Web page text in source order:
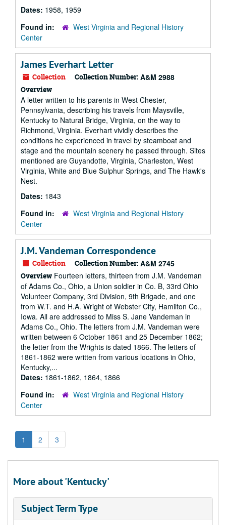
Dates: 1958, 1959
Found in:
West Virginia and Regional History
Center
James Everhart Letter
Collection Collection Number: A&M 2988
Overview
A letter written to his parents in West Chester,
Pennsylvania, describing his travels from Maysville,
Kentucky to Natural Bridge, Virginia, on the way to
Richmond, Virginia. Everhart vividly describes the
conditions he experienced in travel by steamboat and
stage and the mountain scenery he passed through. Sites
mentioned are Guyandotte, Virginia, Charleston, West
Virginia, White and Blue Sulphur Springs, and The Hawk's
Nest.
Dates: 1843
Found in:
West Virginia and Regional History
Center
J.M. Vandeman Correspondence
Collection Collection Number: A&M 2745
Overview Fourteen letters, thirteen from J.M. Vandeman
of Adams Co., Ohio, a Union soldier in Co. B, 33rd Ohio
Volunteer Company, 3rd Division, 9th Brigade, and one
from W.T. and H.A. Wright of Webster City, Hamilton Co.,
Iowa. All are addressed to Miss S. Jane Vandeman in
Adams Co., Ohio. The letters from J.M. Vandeman were
written between 6 October 1861 and 25 December 1862;
the letter from the Wrights is dated 1866. The letters of
1861-1862 were written from various locations in Ohio,
Kentucky,...
Dates: 1861-1862, 1864, 1866
Found in:
West Virginia and Regional History
Center
1 2 3
More about 'Kentucky'
Subject Term Type